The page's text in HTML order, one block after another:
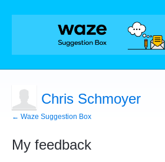
Chris Schmoyer
← Waze Suggestion Box
My feedback